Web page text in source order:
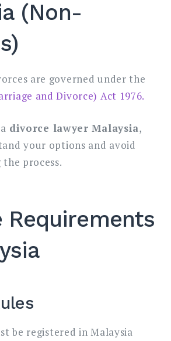
(Non-
are governed under the
and Divorce) Act 1976.
divorce lawyer Malaysia,
your options and avoid
process.
Requirements
be registered in Malaysia